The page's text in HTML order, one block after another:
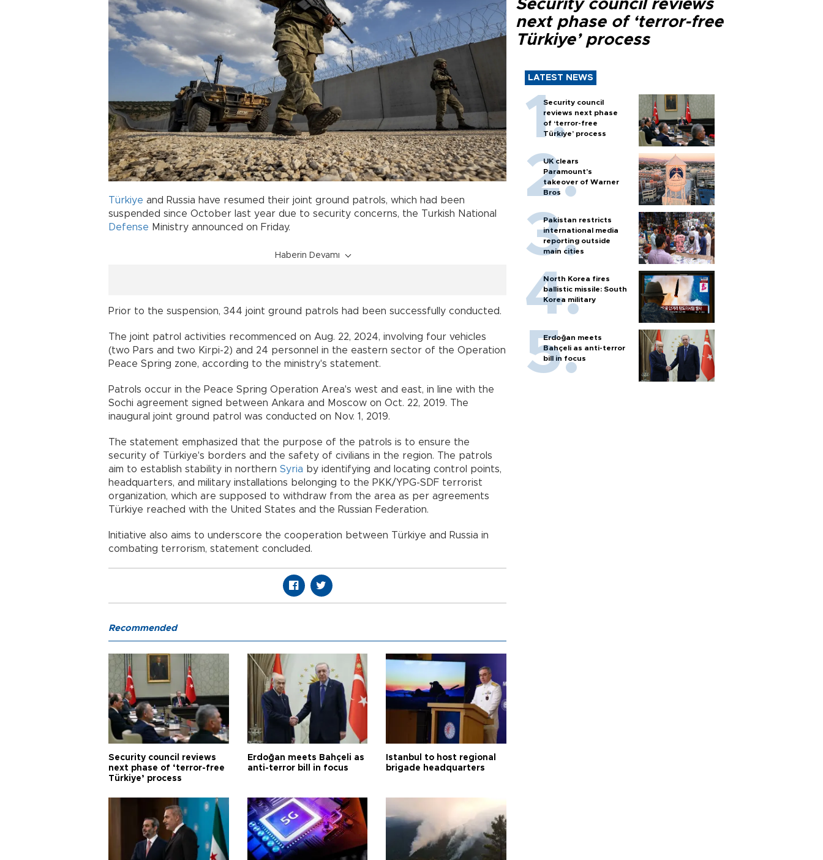
Türkiye and Russia have resumed their joint ground patrols, which had been
suspended since October last year due to security concerns, the Turkish National
Defense Ministry announced on Friday.
Haberin Devamı
Prior to the suspension, 344 joint ground patrols had been successfully conducted.
The joint patrol activities recommenced on Aug. 22, 2024, involving four vehicles
(two Pars and two Kirpi-2) and 24 personnel in the eastern sector of the Operation
Peace Spring zone, according to the ministry's statement.
Patrols occur in the Peace Spring Operation Area's west and east, in line with the
Sochi agreement signed between Ankara and Moscow on Oct. 22, 2019. The
inaugural joint ground patrol was conducted on Nov. 1, 2019.
The statement emphasized that the purpose of the patrols is to ensure the
security of Türkiye's borders and the safety of civilians in the region. The patrols
aim to establish stability in northern Syria by identifying and locating control points,
headquarters, and military installations belonging to the PKK/YPG-SDF terrorist
organization, which are supposed to withdraw from the area as per agreements
Türkiye reached with the United States and the Russian Federation.
Initiative also aims to underscore the cooperation between Türkiye and Russia in
combating terrorism, statement concluded.
Security council reviews
next phase of ‘terror-free
Türkiye’ process
LATEST NEWS
Security council
reviews next phase
of ‘terror-free
Türkiye’ process
UK clears
Paramount's
takeover of Warner
Bros
Pakistan restricts
international media
reporting outside
main cities
North Korea fires
ballistic missile: South
Korea military
Erdoğan meets
Bahçeli as anti-terror
bill in focus
Recommended
Security council reviews
next phase of ‘terror-free
Türkiye’ process
Erdoğan meets Bahçeli as
anti-terror bill in focus
Istanbul to host regional
brigade headquarters